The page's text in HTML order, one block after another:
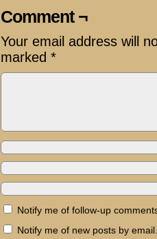
Comment ¬
Your email address will
marked *
Notify me of follow-up
Notify me of new posts by email.